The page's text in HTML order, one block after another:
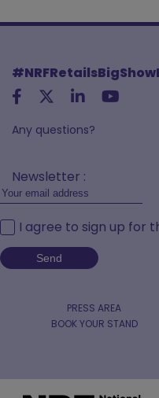
Any questions?
Newsletter :
I agree to sign up for
PRESS AREA
BOOK YOUR STAND